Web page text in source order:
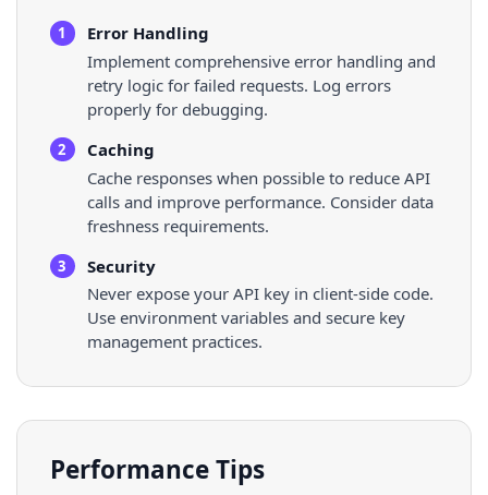
1
Error Handling
Implement comprehensive error handling and
retry logic for failed requests. Log errors
properly for debugging.
2
Caching
Cache responses when possible to reduce API
calls and improve performance. Consider data
freshness requirements.
3
Security
Never expose your API key in client-side code.
Use environment variables and secure key
management practices.
Performance Tips